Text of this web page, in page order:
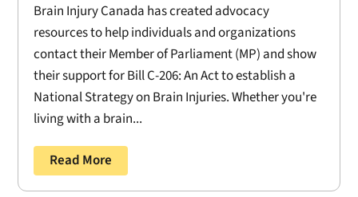
Brain Injury Canada has created advocacy
resources to help individuals and organizations
contact their Member of Parliament (MP) and show
their support for Bill C-206: An Act to establish a
National Strategy on Brain Injuries. Whether you're
living with a brain...
Read More